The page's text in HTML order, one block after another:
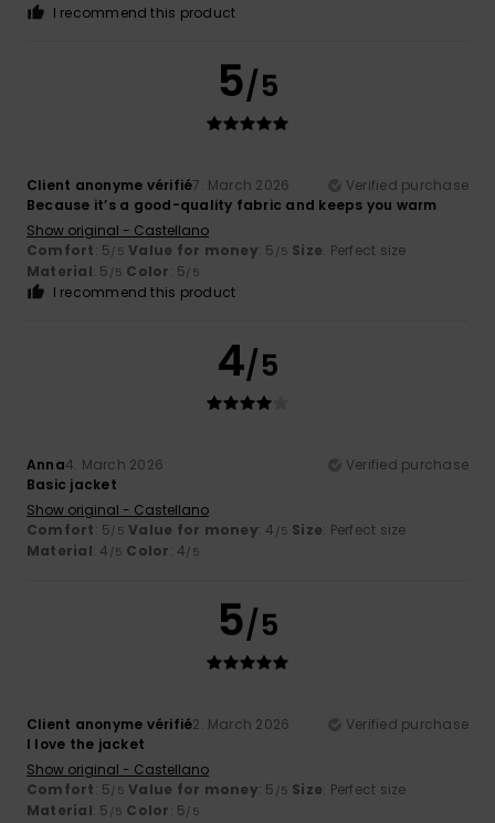
I recommend this product
5/5
Client anonyme vérifié7. March 2026
Verified purchase
Because it’s a good-quality fabric and keeps you warm
Show original - Castellano
Comfort: 5/5 Value for money: 5 /5 Size: Perfect size
Material: 5 /5 Color: 5/5
I recommend this product
4/5
Anna4. March 2026
Verified purchase
Basic jacket
Show original - Castellano
Comfort: 5/5 Value for money: 4 /5 Size: Perfect size
Material: 4 /5 Color: 4/5
5/5
Client anonyme vérifié2. March 2026
Verified purchase
I love the jacket
Show original - Castellano
Comfort: 5/5 Value for money: 5 /5 Size: Perfect size
Material: 5 /5 Color: 5/5